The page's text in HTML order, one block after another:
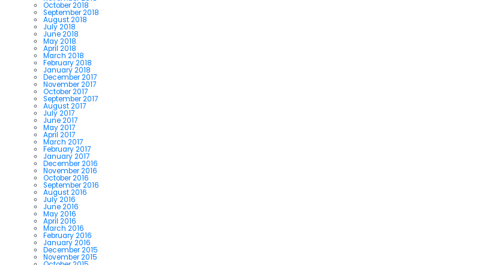
October 2018
September 2018
August 2018
July 2018
June 2018
May 2018
April 2018
March 2018
February 2018
January 2018
December 2017
November 2017
October 2017
September 2017
August 2017
July 2017
June 2017
May 2017
April 2017
March 2017
February 2017
January 2017
December 2016
November 2016
October 2016
September 2016
August 2016
July 2016
June 2016
May 2016
April 2016
March 2016
February 2016
January 2016
December 2015
November 2015